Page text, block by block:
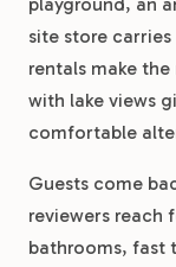
site store
rentals make
with lake views
comfortable
Guests come
reviewers reach
bathrooms, fast